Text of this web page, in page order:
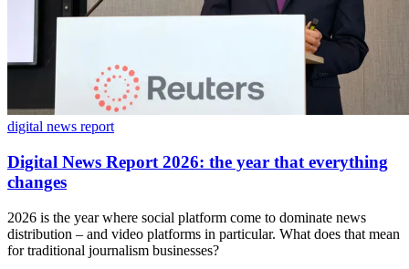
digital news report
Digital News Report 2026: the year that everything
changes
2026 is the year where social platform come to dominate news
distribution – and video platforms in particular. What does that mean
for traditional journalism businesses?